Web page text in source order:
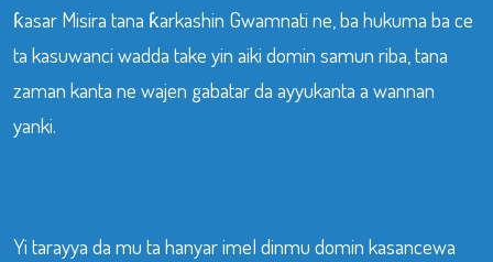
ƙasar Misira tana ƙarkashin Gwamnati ne, ba hukuma ba ce
ta kasuwanci wadda take yin aiki domin samun riba, tana
zaman kanta ne wajen gabatar da ayyukanta a wannan
yanki.
Yi tarayya da mu ta hanyar imel dinmu domin kasancewa